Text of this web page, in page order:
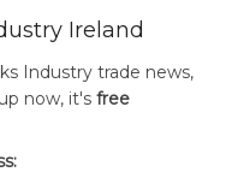
Ireland
Industry trade news,
now, it's free